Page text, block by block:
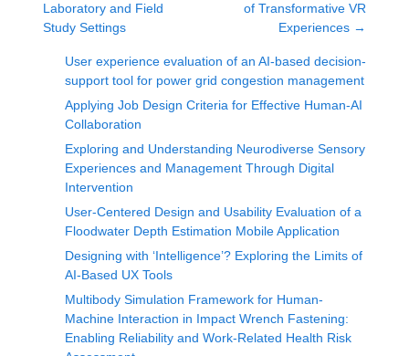
Laboratory and Field
Study Settings
of Transformative VR
Experiences →
User experience evaluation of an AI-based decision-
support tool for power grid congestion management
Applying Job Design Criteria for Effective Human-AI
Collaboration
Exploring and Understanding Neurodiverse Sensory
Experiences and Management Through Digital
Intervention
User-Centered Design and Usability Evaluation of a
Floodwater Depth Estimation Mobile Application
Designing with ‘Intelligence’? Exploring the Limits of
AI-Based UX Tools
Multibody Simulation Framework for Human-
Machine Interaction in Impact Wrench Fastening:
Enabling Reliability and Work-Related Health Risk